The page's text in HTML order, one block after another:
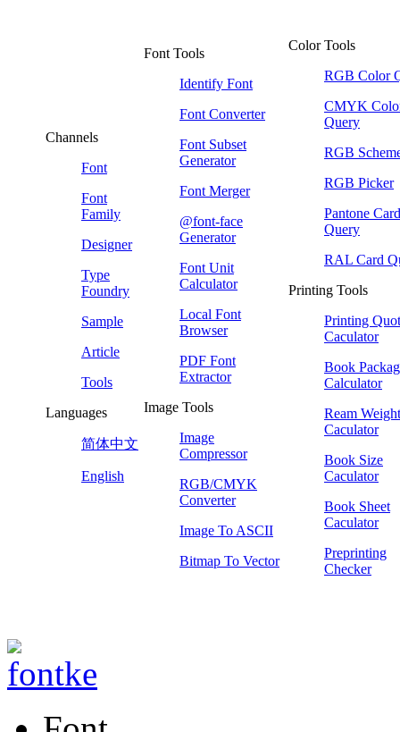
Channels
Font
Font
Family
Designer
Type
Foundry
Sample
Article
Tools
Languages
简体中文
English
Font Tools
Identify Font
Font Converter
Font Subset
Generator
Font Merger
@font-face
Generator
Font Unit
Calculator
Local Font
Browser
PDF Font
Extractor
Image Tools
Image
Compressor
RGB/CMYK
Converter
Image To ASCII
Bitmap To Vector
Color Tools
RGB Color
CMYK
Query
RGB
RGB Picker
Pantone Card
Query
RAL Card
Printing Tools
Printing
Caculator
Book
Calculator
Ream Weight
Caculator
Book Size
Caculator
Book Sheet
Caculator
Preprinting
Checker